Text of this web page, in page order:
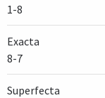
1-8
Exacta
8-7
Superfecta